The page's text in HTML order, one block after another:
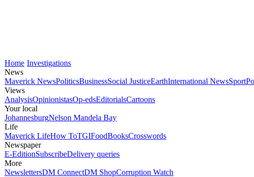
Home Investigations
News
Maverick NewsPoliticsBusinessSocial JusticeEarthInternational NewsSport
Views
AnalysisOpinionistasOp-edsEditorialsCartoons
Your local
JohannesburgNelson Mandela Bay
Life
Maverick LifeHow ToTGIFoodBooksCrosswords
Newspaper
E-EditionSubscribeDelivery queries
More
NewslettersDM ConnectDM ShopCorruption Watch